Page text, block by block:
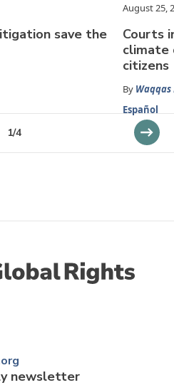
save the
August 25,
Courts
climate
citizens
By Waqqas
Español
1/4
newsletter